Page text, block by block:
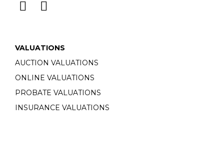
VALUATIONS
AUCTION VALUATIONS
ONLINE VALUATIONS
PROBATE VALUATIONS
INSURANCE VALUATIONS